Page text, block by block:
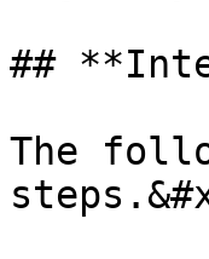
##
The